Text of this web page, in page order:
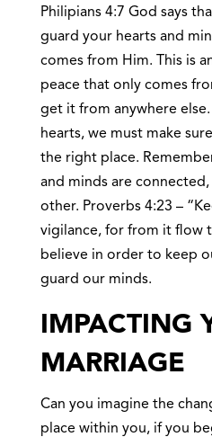
Philipians 4:7 God says
guard your hearts and
comes from Him. This is
peace that only comes
get it from anywhere
hearts, we must make
the right place.
and minds are
other. Proverbs 4:23 –
vigilance, for from it flow
believe in order to keep
guard our minds.
IMPACTING
MARRIAGE
Can you imagine the
place within you, if you